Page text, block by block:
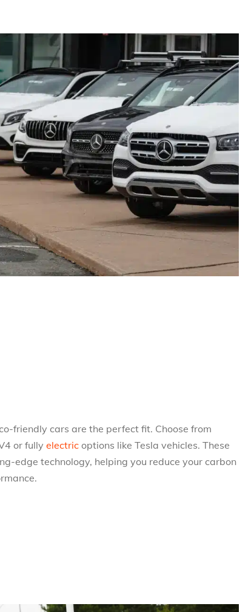
friendly cars are the perfect fit. Choose from
or fully electric options like Tesla vehicles. These
edge technology, helping you reduce your carbon